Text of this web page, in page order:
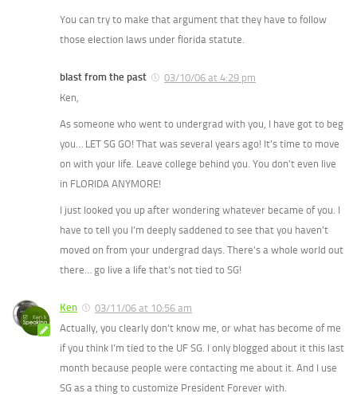
You can try to make that argument that they have to follow
those election laws under florida statute.
blast from the past
03/10/06 at 4:29 pm
Ken,
As someone who went to undergrad with you, I have got to beg
you… LET SG GO! That was several years ago! It’s time to move
on with your life. Leave college behind you. You don’t even live
in FLORIDA ANYMORE!
I just looked you up after wondering whatever became of you. I
have to tell you I’m deeply saddened to see that you haven’t
moved on from your undergrad days. There’s a whole world out
there… go live a life that’s not tied to SG!
Ken
03/11/06 at 10:56 am
Actually, you clearly don’t know me, or what has become of me
if you think I’m tied to the UF SG. I only blogged about it this last
month because people were contacting me about it. And I use
SG as a thing to customize President Forever with.